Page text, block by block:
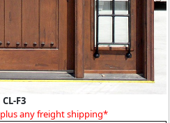
CL-F3
plus any freight shipping*